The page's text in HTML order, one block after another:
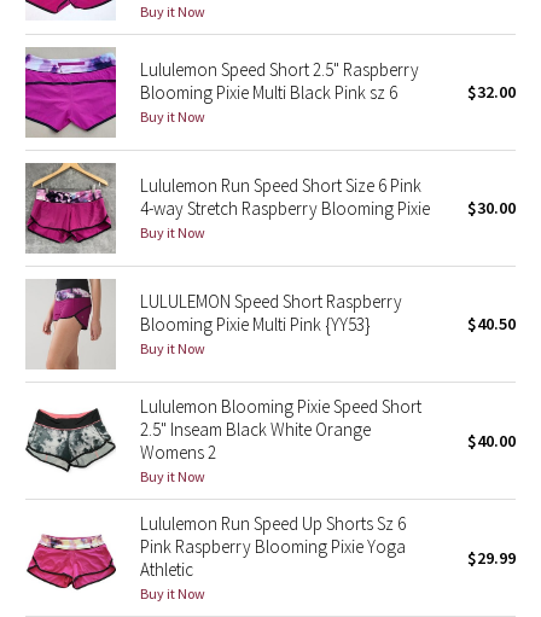
Seawheeze 2020
Seawheeze 2018
Seawheeze 2017
Seawheeze 2016
Seawheeze 2015
Seawheeze 2014
Seawheeze 2013
Seawheeze 2012
2016 Olympics
Reflective Splatter
Buy it Now
Lululemon Speed Short 2.5" Raspberry
Blooming Pixie Multi Black Pink sz 6
Buy it Now
$32.00
Lululemon Run Speed Short Size 6 Pink
4-way Stretch Raspberry Blooming Pixie
Buy it Now
$30.00
LULULEMON Speed Short Raspberry
Blooming Pixie Multi Pink {YY53}
Buy it Now
$40.50
Lululemon Blooming Pixie Speed Short
2.5" Inseam Black White Orange
Womens 2
Buy it Now
$40.00
Lululemon Run Speed Up Shorts Sz 6
Pink Raspberry Blooming Pixie Yoga
Athletic
Buy it Now
$29.99